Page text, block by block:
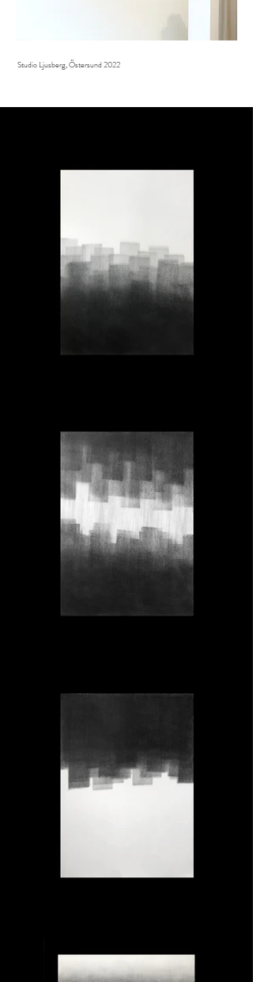
Studio Ljusberg, Östersund 2022